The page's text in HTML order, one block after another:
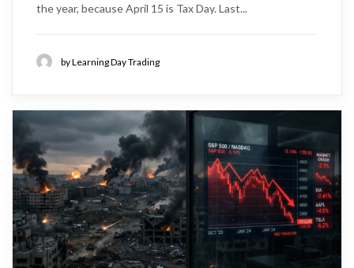
the year, because April 15 is Tax Day. Last...
by Learning Day Trading